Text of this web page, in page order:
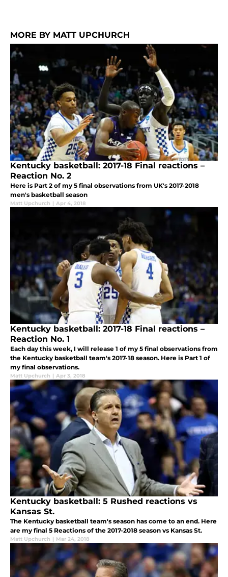
MORE BY MATT UPCHURCH
Kentucky basketball: 2017-18 Final reactions –
Reaction No. 2
Here is Part 2 of my 5 final observations from UK's 2017-2018
men's basketball season
Matt Upchurch | Apr 4, 2018
Kentucky basketball: 2017-18 Final reactions –
Reaction No. 1
Each day this week, I will release 1 of my 5 final observations from
the Kentucky basketball team's 2017-18 season. Here is Part 1 of
my final observations.
Matt Upchurch | Apr 3, 2018
Kentucky basketball: 5 Rushed reactions vs
Kansas St.
The Kentucky basketball team's season has come to an end. Here
are my final 5 Reactions of the 2017-2018 season vs Kansas St.
Matt Upchurch | Mar 24, 2018